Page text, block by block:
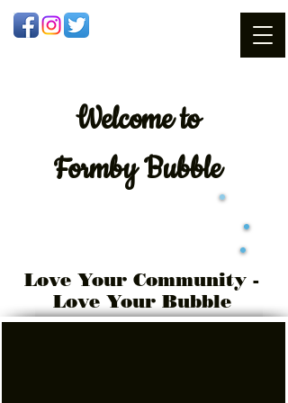
Welcometo
Formby Bubble
Love Your Community -
Love Your Bubble